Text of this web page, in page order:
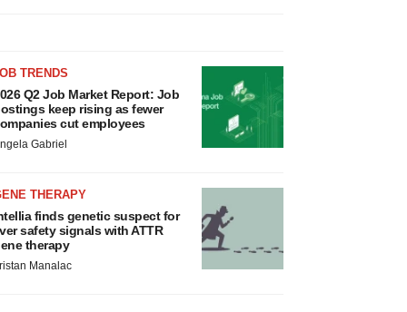
TRENDS
Q2 Job Market Report: Job
keep rising as fewer
cut employees
Gabriel
THERAPY
finds genetic suspect for
safety signals with ATTR
therapy
Manalac